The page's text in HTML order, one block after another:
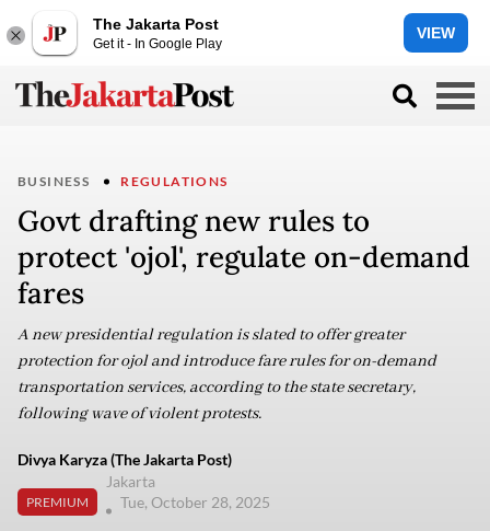
The Jakarta Post
Get it - In Google Play
VIEW
BUSINESS REGULATIONS
Govt drafting new rules to
protect 'ojol', regulate on-demand
fares
A new presidential regulation is slated to offer greater
protection for ojol and introduce fare rules for on-demand
transportation services, according to the state secretary,
following wave of violent protests.
Divya Karyza (The Jakarta Post)
PREMIUM
Jakarta
Tue, October 28, 2025